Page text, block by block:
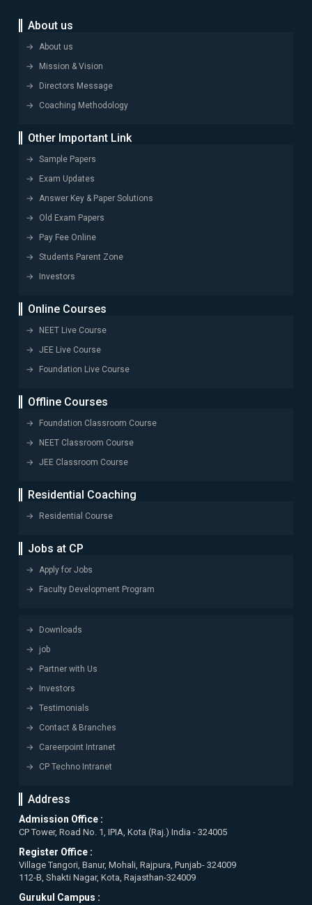
About us
About us
Mission & Vision
Directors Message
Coaching Methodology
Other Important Link
Sample Papers
Exam Updates
Answer Key & Paper Solutions
Old Exam Papers
Pay Fee Online
Students Parent Zone
Investors
Online Courses
NEET Live Course
JEE Live Course
Foundation Live Course
Offline Courses
Foundation Classroom Course
NEET Classroom Course
JEE Classroom Course
Residential Coaching
Residential Course
Jobs at CP
Apply for Jobs
Faculty Development Program
Downloads
job
Partner with Us
Investors
Testimonials
Contact & Branches
Careerpoint Intranet
CP Techno Intranet
Address
Admission Office :
CP Tower, Road No. 1, IPIA, Kota (Raj.) India - 324005
Register Office :
Village Tangori, Banur, Mohali, Rajpura, Punjab- 324009
112-B, Shakti Nagar, Kota, Rajasthan-324009
Gurukul Campus :